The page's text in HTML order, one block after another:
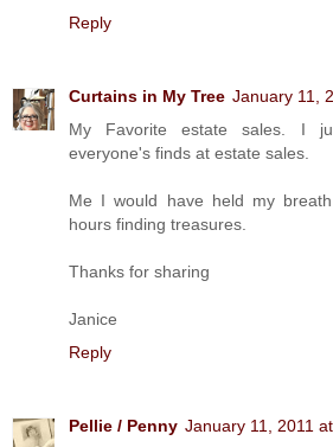
Reply
Curtains in My Tree January 11,
My Favorite estate sales. I
everyone's finds at estate sales.
Me I would have held my
hours finding treasures.
Thanks for sharing
Janice
Reply
Pellie / Penny January 11, 2011